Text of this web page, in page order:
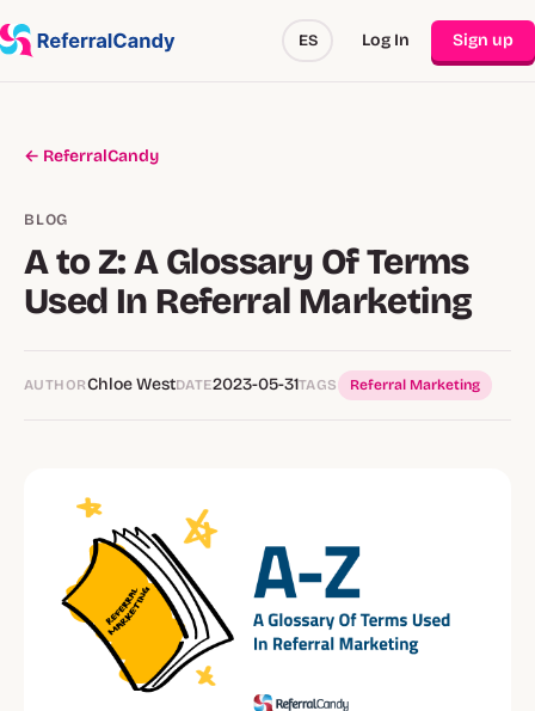
ES Log In Sign up
← ReferralCandy
BLOG
A to Z: A Glossary Of Terms
Used In Referral Marketing
AUTHORChloe WestDATE2023-05-31TAGS Referral Marketing